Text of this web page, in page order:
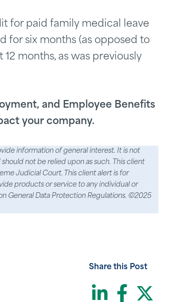
for paid family medical leave
for six months (as opposed to
months, as was previously
and Employee Benefits
your company.
information of general interest. It is not
not be relied upon as such. This client
Judicial Court. This client alert is for
products or service to any individual or
General Data Protection Regulations. ©2025
Share this Post
LinkedIn